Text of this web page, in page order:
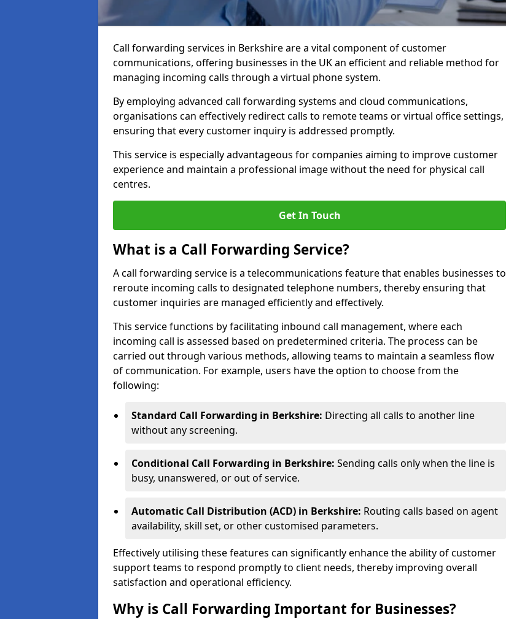
Call forwarding services in Berkshire are a vital component of customer
communications, offering businesses in the UK an efficient and reliable method for
managing incoming calls through a virtual phone system.
By employing advanced call forwarding systems and cloud communications,
organisations can effectively redirect calls to remote teams or virtual office settings,
ensuring that every customer inquiry is addressed promptly.
This service is especially advantageous for companies aiming to improve customer
experience and maintain a professional image without the need for physical call
centres.
Get In Touch
What is a Call Forwarding Service?
A call forwarding service is a telecommunications feature that enables businesses to
reroute incoming calls to designated telephone numbers, thereby ensuring that
customer inquiries are managed efficiently and effectively.
This service functions by facilitating inbound call management, where each
incoming call is assessed based on predetermined criteria. The process can be
carried out through various methods, allowing teams to maintain a seamless flow
of communication. For example, users have the option to choose from the
following:
Standard Call Forwarding in Berkshire: Directing all calls to another line
without any screening.
Conditional Call Forwarding in Berkshire: Sending calls only when the line is
busy, unanswered, or out of service.
Automatic Call Distribution (ACD) in Berkshire: Routing calls based on agent
availability, skill set, or other customised parameters.
Effectively utilising these features can significantly enhance the ability of customer
support teams to respond promptly to client needs, thereby improving overall
satisfaction and operational efficiency.
Why is Call Forwarding Important for Businesses?